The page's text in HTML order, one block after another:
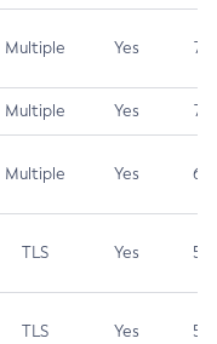
Multiple Yes 7.5
Multiple Yes 7.4
Multiple Yes 6.5
TLS Yes 5.9
TLS Yes 5.3